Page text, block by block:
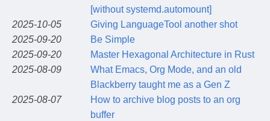
[without systemd.automount]
2025-10-05
Giving LanguageTool another shot
2025-09-20
Be Simple
2025-09-20
Master Hexagonal Architecture in Rust
2025-08-09
What Emacs, Org Mode, and an old
Blackberry taught me as a Gen Z
2025-08-07
How to archive blog posts to an org
buffer